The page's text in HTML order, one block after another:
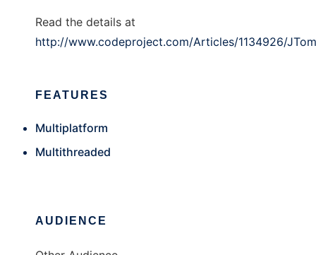
Read the details at
http://www.codeproject.com/Articles/1134926/
FEATURES
Multiplatform
Multithreaded
AUDIENCE